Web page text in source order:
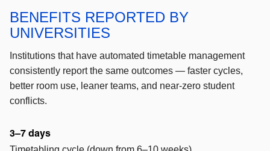
BENEFITS REPORTED BY
UNIVERSITIES
Institutions that have automated timetable management
consistently report the same outcomes — faster cycles,
better room use, leaner teams, and near-zero student
conflicts.
3–7 days